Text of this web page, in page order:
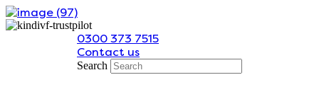
Skip
to
0300 373 7515
Contact us
Search